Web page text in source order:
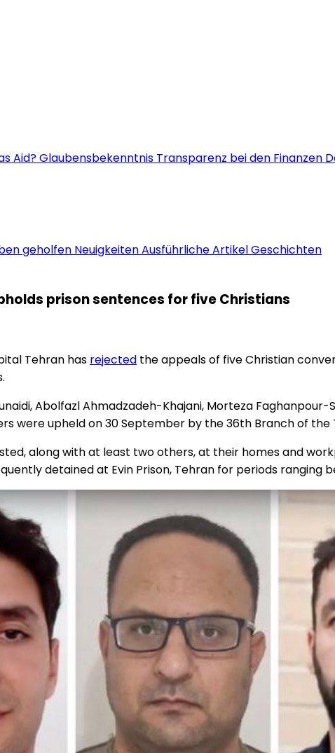
Aid?Glaubensbekenntnis Transparenz bei den Finanzen
geholfen NeuigkeitenAusführliche ArtikelGeschichten
prison sentences for five Christians
Tehran has rejected the appeals of five Christian
Abolfazl Ahmadzadeh-Khajani, Morteza
were upheld on 30 September by the 36th Branch of the
along with at least two others, at their homes and
detained at Evin Prison, Tehran for periods ranging